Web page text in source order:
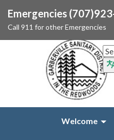
Emergencies
Call 911 for other Emergencies
Welcome